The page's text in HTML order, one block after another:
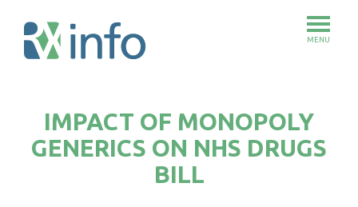
MENU
IMPACT OF MONOPOLY
GENERICS ON NHS DRUGS
BILL